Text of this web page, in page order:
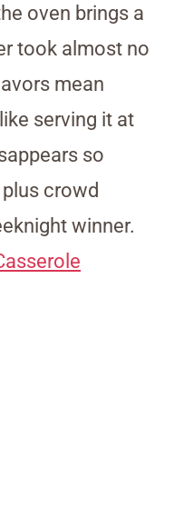
oven brings a
took almost no
mean
serving it at
so
crowd
winner.